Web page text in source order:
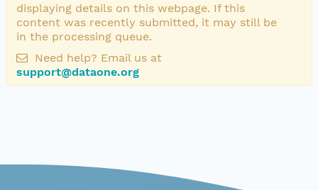
displaying details on this webpage. If this
content was recently submitted, it may still be
in the processing queue.
Need help? Email us at
support@dataone.org